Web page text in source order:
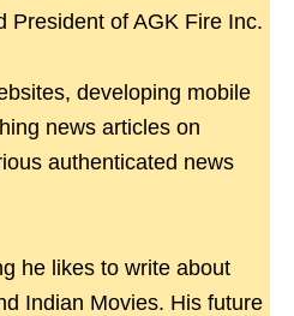
President of AGK Fire Inc.
developing mobile
news articles on
authenticated news
he likes to write about
Indian Movies. His future